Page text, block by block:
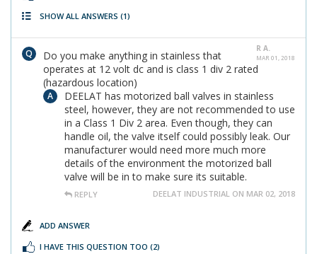
SHOW ALL ANSWERS (1)
R A.
MAR 01, 2018
Do you make anything in stainless that
operates at 12 volt dc and is class 1 div 2 rated
(hazardous location)
DEELAT has motorized ball valves in stainless
steel, however, they are not recommended to use
in a Class 1 Div 2 area. Even though, they can
handle oil, the valve itself could possibly leak. Our
manufacturer would need more much more
details of the environment the motorized ball
valve will be in to make sure its suitable.
REPLY DEELAT INDUSTRIAL ON MAR 02, 2018
ADD ANSWER
I HAVE THIS QUESTION TOO (2)